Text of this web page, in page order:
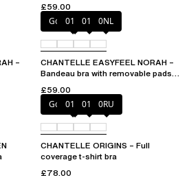
£59.00
–
Golden Beige
010 011 0NL
CHANTELLE EASYFEEL NORAH –
Bandeau bra with removable pads
£59.00
Golden Beige
010 011 0RU
CHANTELLE ORIGINS – Full
coverage t-shirt bra
£78.00